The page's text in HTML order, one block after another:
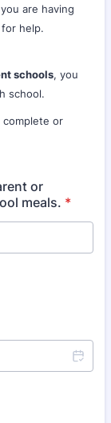
are having
help.
schools, you
school.
complete or
or
meals. *